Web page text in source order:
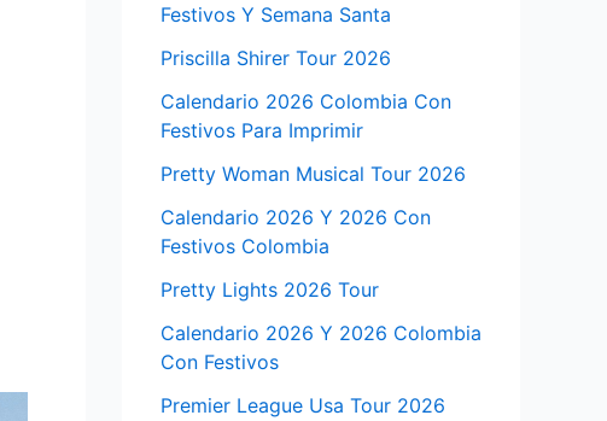
Festivos Y Semana Santa
Priscilla Shirer Tour 2026
Calendario 2026 Colombia Con
Festivos Para Imprimir
Pretty Woman Musical Tour 2026
Calendario 2026 Y 2026 Con
Festivos Colombia
Pretty Lights 2026 Tour
Calendario 2026 Y 2026 Colombia
Con Festivos
Premier League Usa Tour 2026